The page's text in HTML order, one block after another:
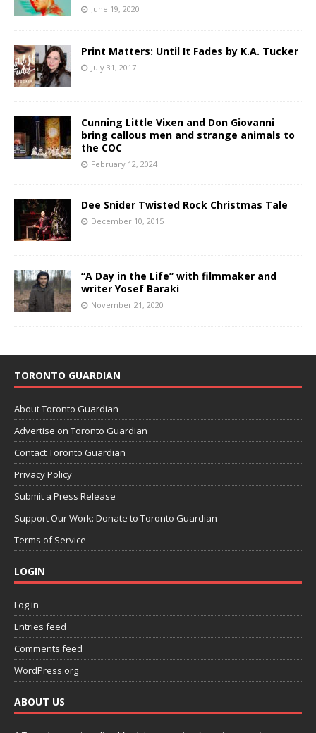
June 19, 2020
Print Matters: Until It Fades by K.A. Tucker
July 31, 2017
Cunning Little Vixen and Don Giovanni
bring callous men and strange animals to
the COC
February 12, 2024
Dee Snider Twisted Rock Christmas Tale
December 10, 2015
“A Day in the Life” with filmmaker and
writer Yosef Baraki
November 21, 2020
TORONTO GUARDIAN
About Toronto Guardian
Advertise on Toronto Guardian
Contact Toronto Guardian
Privacy Policy
Submit a Press Release
Support Our Work: Donate to Toronto Guardian
Terms of Service
LOGIN
Log in
Entries feed
Comments feed
WordPress.org
ABOUT US